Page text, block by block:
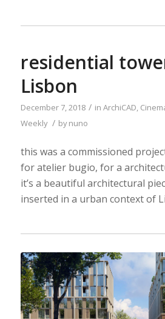
residential
Lisbon
December 7, 2018 / in ArchiCAD
Weekly / bynuno
this was a commissioned
for atelier bugio, for a
it’s a beautiful architectural
inserted in a urban context of